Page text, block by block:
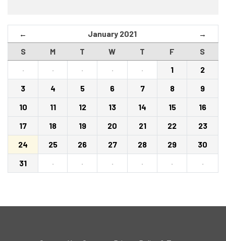
← January 2021 →
S M T W T F
S
·
· · · · 1
2
3
4 5 6 7 8
9
10
11 12 13 14 15
16
17
18 19 20 21 22
23
24
25 26 27 28 29
30
31
· · · · · ·